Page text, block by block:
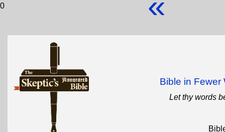
0
Bible in Fewer
Let thy words